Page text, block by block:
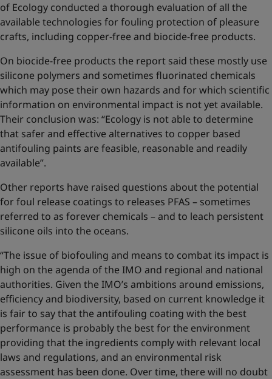
of Ecology conducted a thorough evaluation of all the
available technologies for fouling protection of pleasure
crafts, including copper-free and biocide-free products.
On biocide-free products the report said these mostly use
silicone polymers and sometimes fluorinated chemicals
which may pose their own hazards and for which scientific
information on environmental impact is not yet available.
Their conclusion was: “Ecology is not able to determine
that safer and effective alternatives to copper based
antifouling paints are feasible, reasonable and readily
available”.
Other reports have raised questions about the potential
for foul release coatings to releases PFAS – sometimes
referred to as forever chemicals – and to leach persistent
silicone oils into the oceans.
“The issue of biofouling and means to combat its impact is
high on the agenda of the IMO and regional and national
authorities. Given the IMO’s ambitions around emissions,
efficiency and biodiversity, based on current knowledge it
is fair to say that the antifouling coating with the best
performance is probably the best for the environment
providing that the ingredients comply with relevant local
laws and regulations, and an environmental risk
assessment has been done. Over time, there will no doubt